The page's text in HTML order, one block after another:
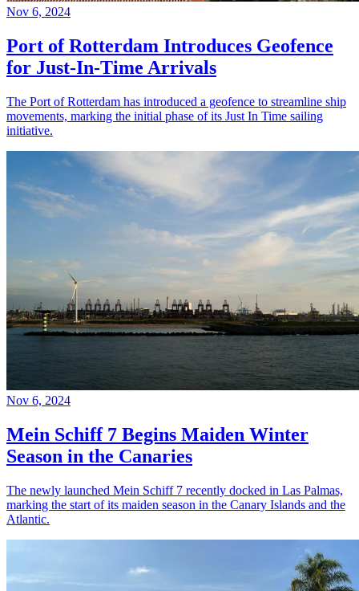
Nov 6, 2024
Port of Rotterdam Introduces Geofence
for Just-In-Time Arrivals
The Port of Rotterdam has introduced a geofence to streamline ship
movements, marking the initial phase of its Just In Time sailing
initiative.
Nov 6, 2024
Mein Schiff 7 Begins Maiden Winter
Season in the Canaries
The newly launched Mein Schiff 7 recently docked in Las Palmas,
marking the start of its maiden season in the Canary Islands and the
Atlantic.